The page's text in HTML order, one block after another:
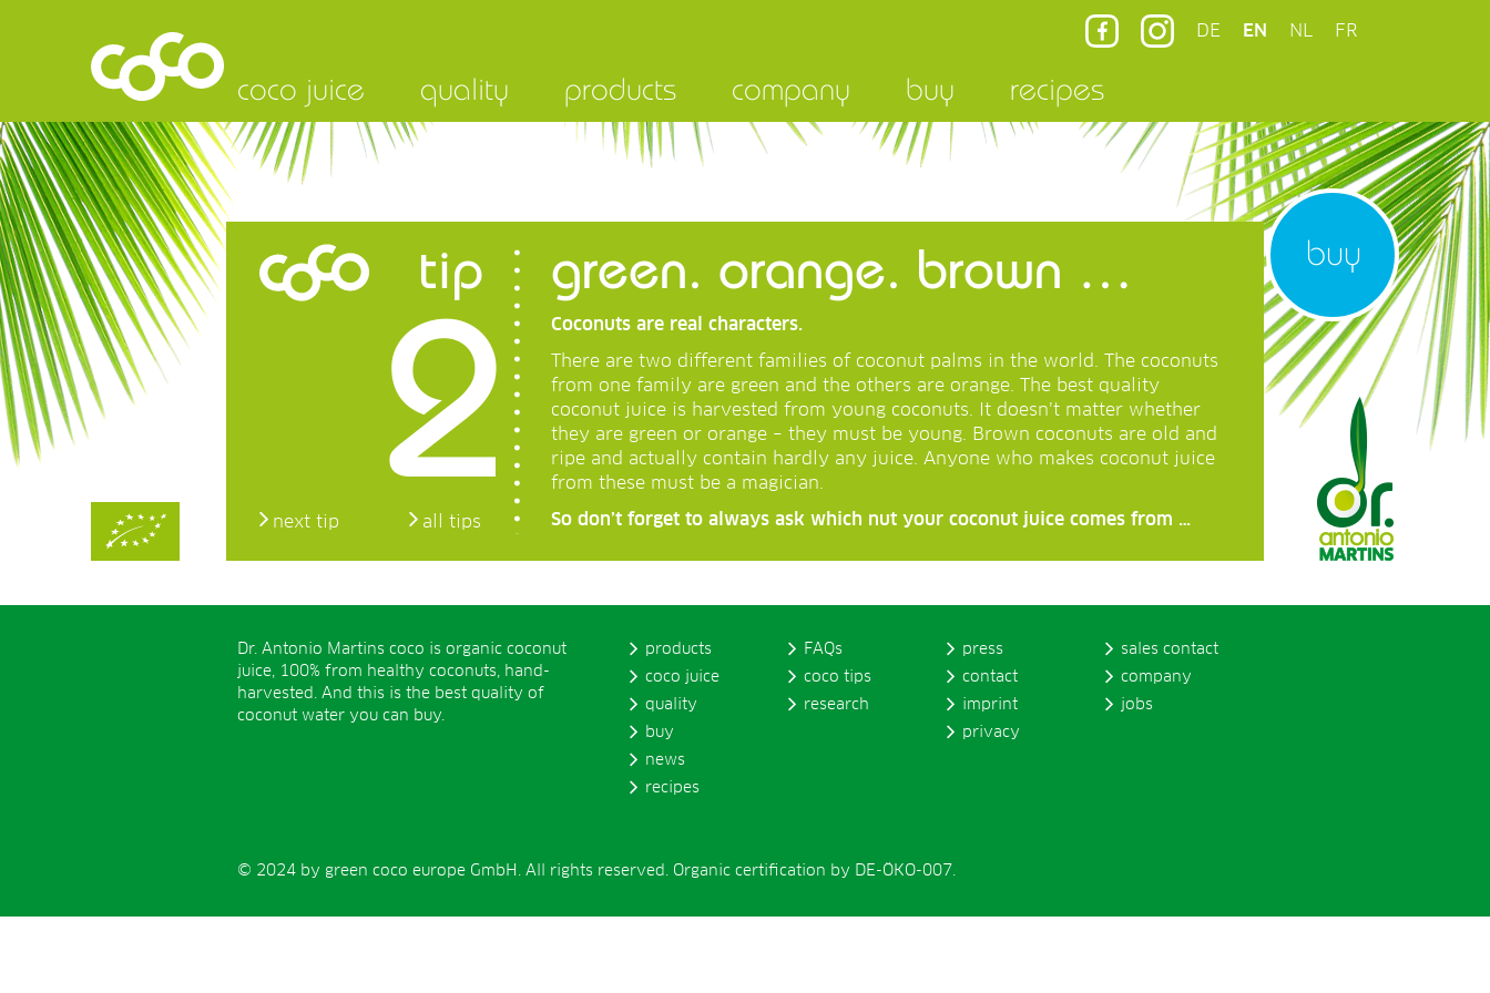
DE EN NL FR
coco juice quality products company buy recipes
buy
tip
2 green. orange. brown …
Coconuts are real characters.
There are two different families of coconut palms in the world. The coconuts
from one family are green and the others are orange. The best quality
coconut juice is harvested from young coconuts. It doesn’t matter whether
they are green or orange – they must be young. Brown coconuts are old and
ripe and actually contain hardly any juice. Anyone who makes coconut juice
from these must be a magician.
So don’t forget to always ask which nut your coconut juice comes from …
next tip all tips
Dr. Antonio Martins coco is organic coconut
juice, 100% from healthy coconuts, hand-
harvested. And this is the best quality of
coconut water you can buy.
products
coco juice
quality
buy
news
recipes
FAQs
coco tips
research
press
contact
imprint
privacy
sales contact
company
jobs
© 2024 by green coco europe GmbH. All rights reserved. Organic certification by DE-ÖKO-007.